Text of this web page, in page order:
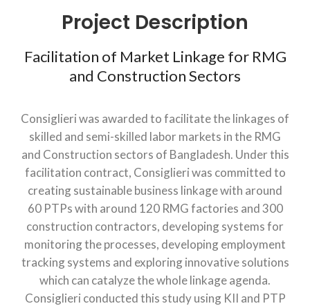
Project Description
Facilitation of Market Linkage for RMG
and Construction Sectors
Consiglieri was awarded to facilitate the linkages of
skilled and semi-skilled labor markets in the RMG
and Construction sectors of Bangladesh. Under this
facilitation contract, Consiglieri was committed to
creating sustainable business linkage with around
60 PTPs with around 120 RMG factories and 300
construction contractors, developing systems for
monitoring the processes, developing employment
tracking systems and exploring innovative solutions
which can catalyze the whole linkage agenda.
Consiglieri conducted this study using KII and PTP